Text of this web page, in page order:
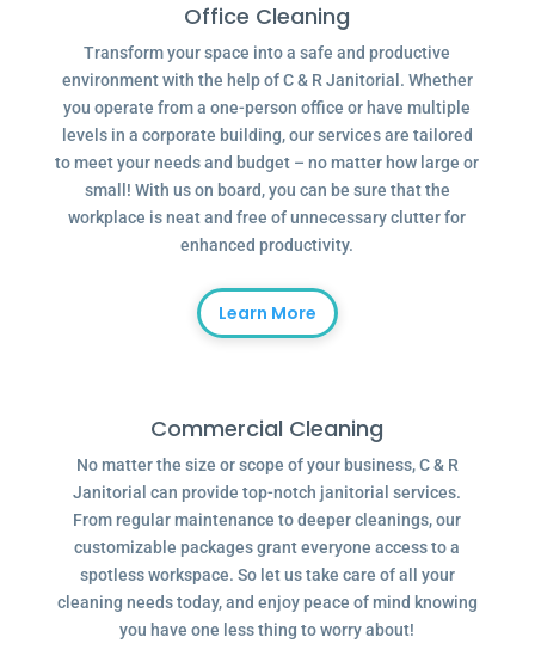
Office Cleaning
Transform your space into a safe and productive
environment with the help of C & R Janitorial. Whether
you operate from a one-person office or have multiple
levels in a corporate building, our services are tailored
to meet your needs and budget – no matter how large or
small! With us on board, you can be sure that the
workplace is neat and free of unnecessary clutter for
enhanced productivity.
Learn More
Commercial Cleaning
No matter the size or scope of your business, C & R
Janitorial can provide top-notch janitorial services.
From regular maintenance to deeper cleanings, our
customizable packages grant everyone access to a
spotless workspace. So let us take care of all your
cleaning needs today, and enjoy peace of mind knowing
you have one less thing to worry about!